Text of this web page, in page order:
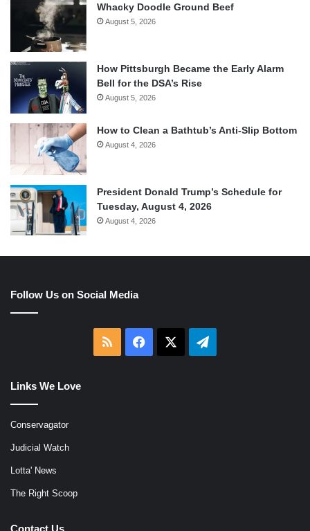
Whacky Doodle Ground Beef
August 5, 2026
How Pittsburgh Became the Early Alarm
Bell for the DSA’s Rise
August 5, 2026
How to Clean a Bathtub’s Anti-Slip Bottom
August 4, 2026
President Donald Trump’s Schedule for
Tuesday, August 4, 2026
August 4, 2026
Follow Us on Social Media
RSS Facebook Telegram
Links We Love
Conservagator
Judicial Watch
Lotta' News
The Right Scoop
Contact Us